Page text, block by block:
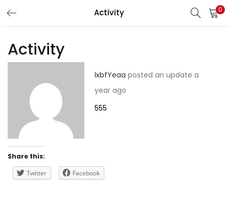
Activity 0
REGISTER
Enter your username and password to login.
Remember me
Lost password?
Activity
lxbfYeaa posted an update a
year ago
555
Share this:
Twitter
Facebook